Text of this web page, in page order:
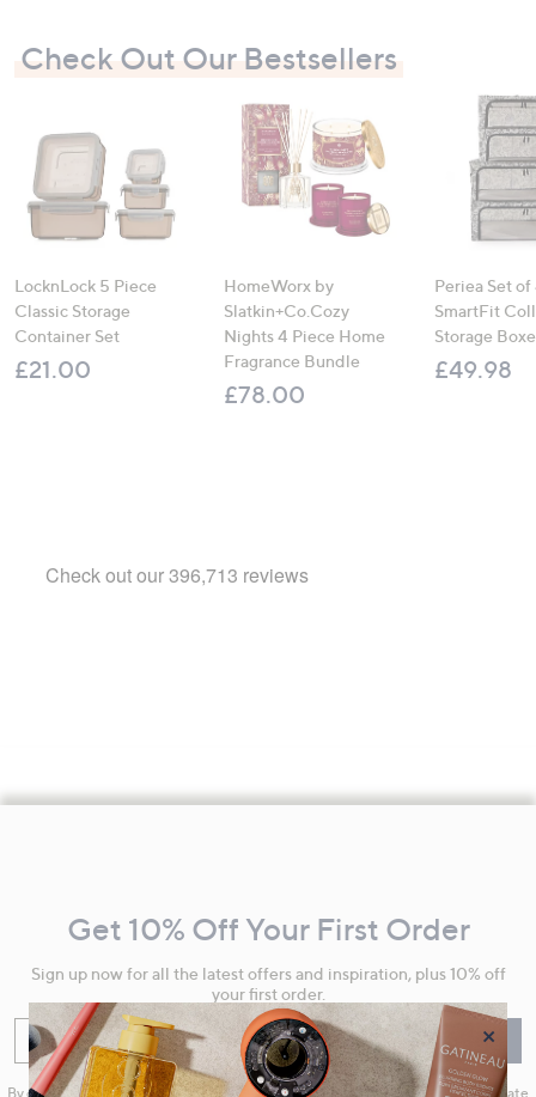
Check Out Our Bestsellers
LocknLock 5 Piece
Classic Storage
Container Set
£21.00
HomeWorx by
Slatkin+Co.Cozy
Nights 4 Piece Home
Fragrance Bundle
£78.00
Periea Set of
SmartFit
Storage
£49.98
Information
Get 10% Off Your First Order
Sign up now for all the latest offers and inspiration, plus 10% off
your first order.
Enter your email Sign Up
By clicking on Sign Up you will receive QVC promotional emails and we will update
×